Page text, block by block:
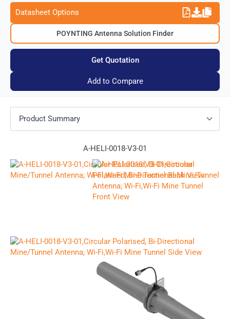
Datasheet Options
POYNTING Antenna Solution Finder
Get Quotation
Add to Compare
A-HELI-0018-V3-01